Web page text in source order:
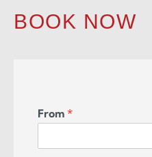
BOOK NOW
From *